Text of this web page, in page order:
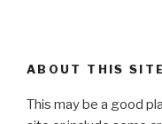
ABOUT THIS SITE
This may be a good